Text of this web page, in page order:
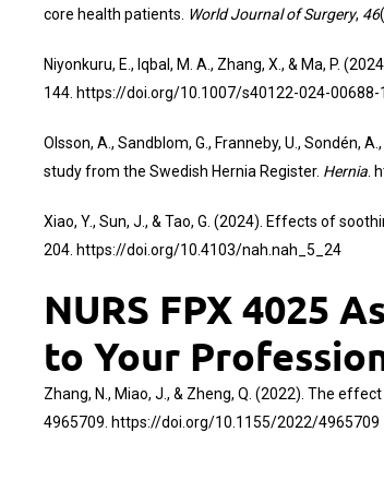
core health patients. World Journal of Surgery, 46
Niyonkuru, E., Iqbal, M. A., Zhang, X., & Ma, P.
144. https://doi.org/10.1007/s40122-024-00688-1
Olsson, A., Sandblom, G., Franneby, U., Sondén,
study from the Swedish Hernia Register. Hernia
Xiao, Y., Sun, J., & Tao, G. (2024). Effects of
204. https://doi.org/10.4103/nah.nah_5_24
NURS FPX 4025
to Your
Zhang, N., Miao, J., & Zheng, Q. (2022). The
4965709. https://doi.org/10.1155/2022/4965709